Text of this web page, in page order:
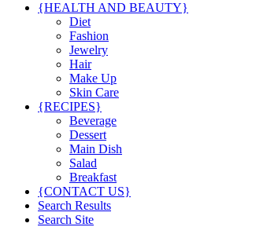
{HEALTH AND BEAUTY}
Diet
Fashion
Jewelry
Hair
Make Up
Skin Care
{RECIPES}
Beverage
Dessert
Main Dish
Salad
Breakfast
{CONTACT US}
Search Results
Search Site